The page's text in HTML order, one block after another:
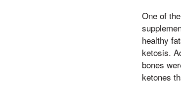
One of
healthy
ketosis.
bones
ketones